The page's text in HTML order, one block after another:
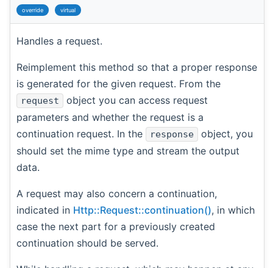
override virtual
Handles a request.
Reimplement this method so that a proper response
is generated for the given request. From the
request
object you can access request
parameters and whether the request is a
continuation request. In the
response
object, you
should set the mime type and stream the output
data.
A request may also concern a continuation,
indicated in Http::Request::continuation(), in which
case the next part for a previously created
continuation should be served.